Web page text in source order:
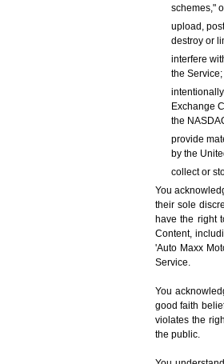
schemes,"
upload,
destroy or
interfere
the Service;
Exchange
the
provide
by the
collect or
You
their sole
have the right
Content,
'Auto Maxx
Service.
You
good faith
violates the
the public.